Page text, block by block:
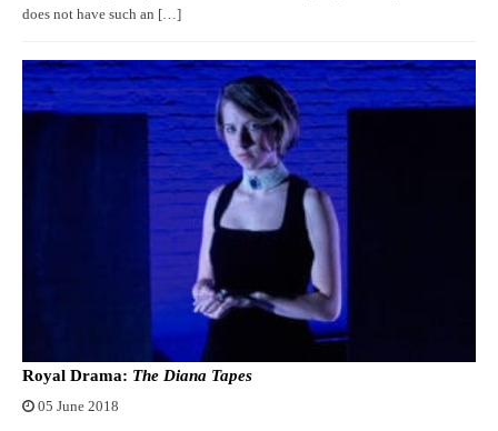
does not have such an […]
Royal Drama: The Diana Tapes
05 June 2018